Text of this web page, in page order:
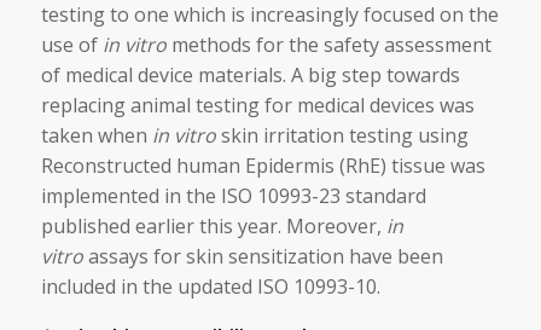
testing to one which is increasingly focused on the
use of in vitro methods for the safety assessment
of medical device materials. A big step towards
replacing animal testing for medical devices was
taken when in vitroskin irritation testing using
Reconstructed human Epidermis (RhE) tissue was
implemented in the ISO 10993-23 standard
published earlier this year. Moreover, in
vitroassays for skin sensitization have been
included in the updated ISO 10993-10.